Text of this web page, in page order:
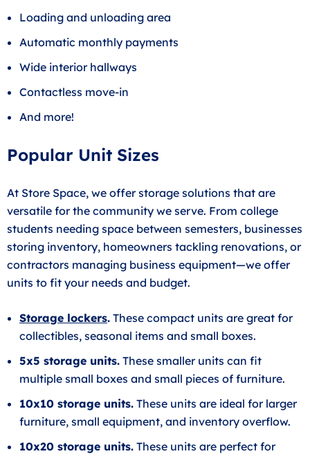
Loading and unloading area
Automatic monthly payments
Wide interior hallways
Contactless move-in
And more!
Popular Unit Sizes
At Store Space, we offer storage solutions that are
versatile for the community we serve. From college
students needing space between semesters, businesses
storing inventory, homeowners tackling renovations, or
contractors managing business equipment—we offer
units to fit your needs and budget.
Storage lockers. These compact units are great for
collectibles, seasonal items and small boxes.
5x5 storage units. These smaller units can fit
multiple small boxes and small pieces of furniture.
10x10 storage units. These units are ideal for larger
furniture, small equipment, and inventory overflow.
10x20 storage units. These units are perfect for